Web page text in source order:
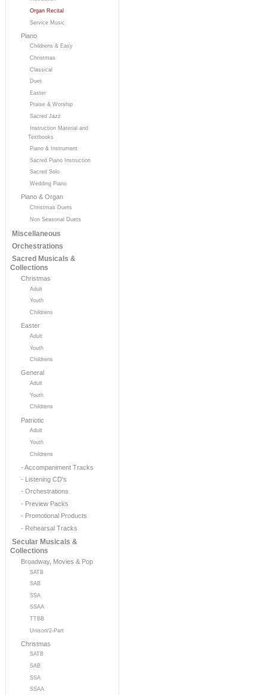
Organ Recital
Service Music
Piano
Childrens & Easy
Christmas
Classical
Duet
Easter
Praise & Worship
Sacred Jazz
Instruction Material and
Textbooks
Piano & Instrument
Sacred Piano Instruction
Sacred Solo
Wedding Piano
Piano & Organ
Christmas Duets
Non Seasonal Duets
Miscellaneous
Orchestrations
Sacred Musicals &
Collections
Christmas
Adult
Youth
Childrens
Easter
Adult
Youth
Childrens
General
Adult
Youth
Childrens
Patriotic
Adult
Youth
Childrens
- Accompaniment Tracks
- Listening CD's
- Orchestrations
- Preview Packs
- Promotional Products
- Rehearsal Tracks
Secular Musicals &
Collections
Broadway, Movies & Pop
SATB
SAB
SSA
SSAA
TTBB
Unison/2-Part
Christmas
SATB
SAB
SSA
SSAA